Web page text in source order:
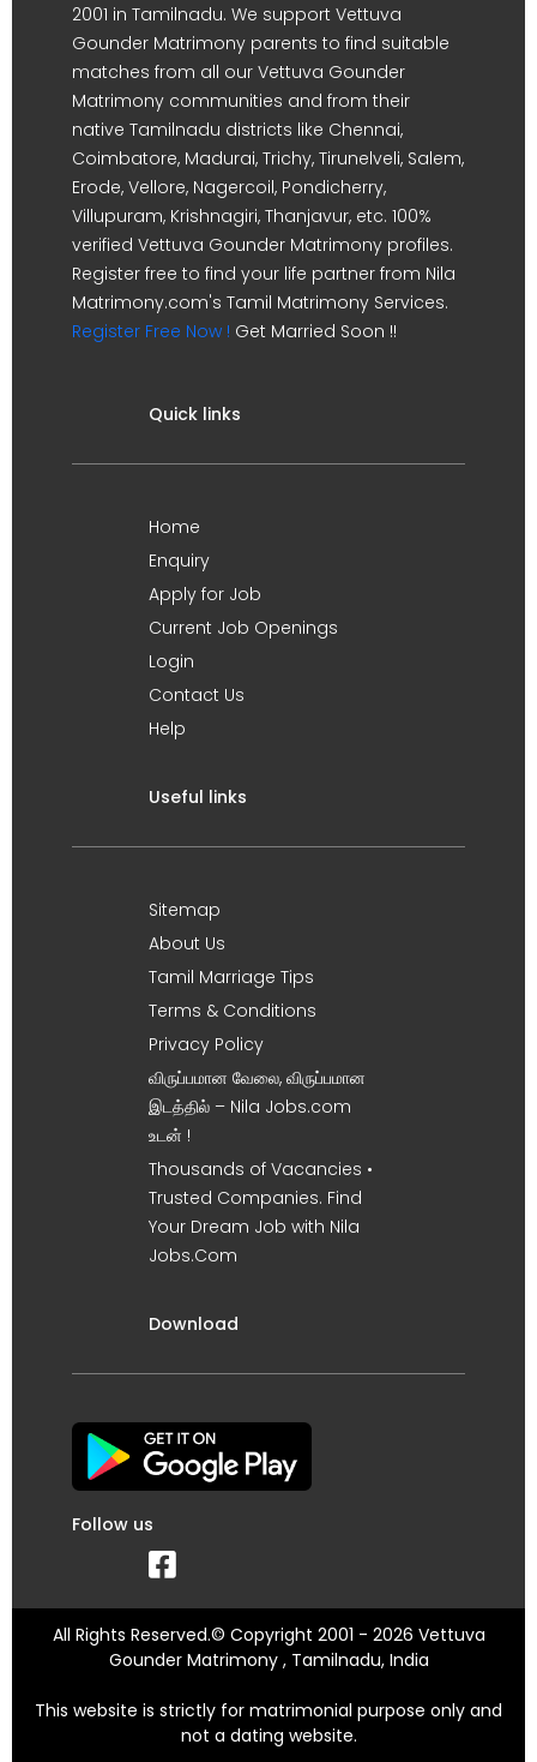
2001 in Tamilnadu. We support Vettuva
Gounder Matrimony parents to find suitable
matches from all our Vettuva Gounder
Matrimony communities and from their
native Tamilnadu districts like Chennai,
Coimbatore, Madurai, Trichy, Tirunelveli, Salem,
Erode, Vellore, Nagercoil, Pondicherry,
Villupuram, Krishnagiri, Thanjavur, etc. 100%
verified Vettuva Gounder Matrimony profiles.
Register free to find your life partner from Nila
Matrimony.com's Tamil Matrimony Services.
Register Free Now ! Get Married Soon !!
Quick links
Home
Enquiry
Apply for Job
Current Job Openings
Login
Contact Us
Help
Useful links
Sitemap
About Us
Tamil Marriage Tips
Terms & Conditions
Privacy Policy
விருப்பமான வேலை, விருப்பமான
இடத்தில் – Nila Jobs.com
உடன் !
Thousands of Vacancies •
Trusted Companies. Find
Your Dream Job with Nila
Jobs.Com
Download
Follow us
All Rights Reserved.© Copyright 2001 - 2026 Vettuva
Gounder Matrimony , Tamilnadu, India
This website is strictly for matrimonial purpose only and
not a dating website.